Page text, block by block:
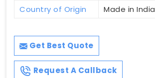
Country of Origin
Made in India
Get Best Quote
Request A Callback